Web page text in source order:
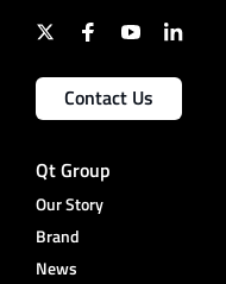
Contact Us
Qt Group
Our Story
Brand
News